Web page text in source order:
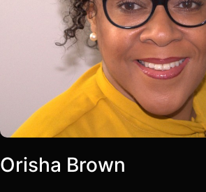
Orisha Brown